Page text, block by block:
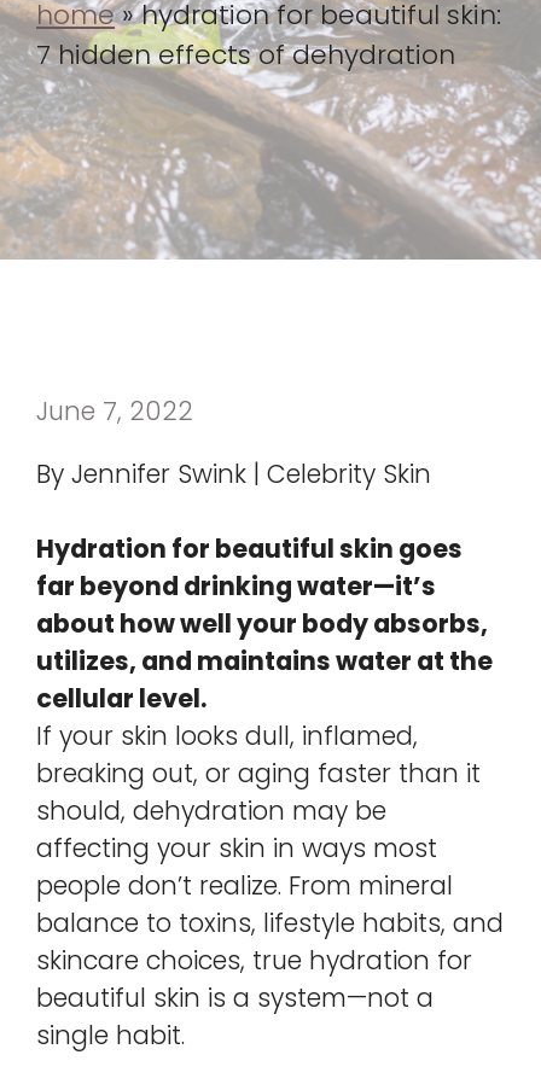
home»hydration for beautiful skin:
7 hidden effects of dehydration
June 7, 2022
By Jennifer Swink | Celebrity Skin
Hydration for beautiful skin goes
far beyond drinking water—it’s
about how well your body absorbs,
utilizes, and maintains water at the
cellular level.
If your skin looks dull, inflamed,
breaking out, or aging faster than it
should, dehydration may be
affecting your skin in ways most
people don’t realize. From mineral
balance to toxins, lifestyle habits, and
skincare choices, true hydration for
beautiful skin is a system—not a
single habit.